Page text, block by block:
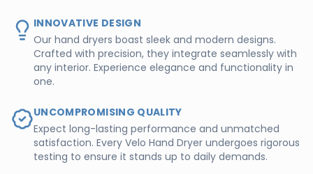
INNOVATIVE DESIGN
Our hand dryers boast sleek and modern designs.
Crafted with precision, they integrate seamlessly with
any interior. Experience elegance and functionality in
one.
UNCOMPROMISING QUALITY
Expect long-lasting performance and unmatched
satisfaction. Every Velo Hand Dryer undergoes rigorous
testing to ensure it stands up to daily demands.